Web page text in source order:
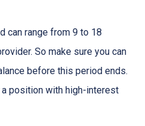
can range from 9 to 18
So make sure you can
before this period ends.
position with high-interest